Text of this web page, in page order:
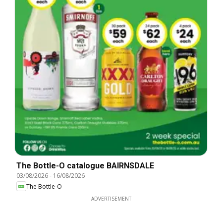
The Bottle-O catalogue BAIRNSDALE
03/08/2026- 16/08/2026
The Bottle-O
ADVERTISEMENT